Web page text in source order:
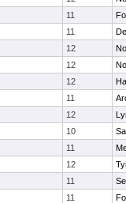
11
11
12
12
12
11
12
10
11
12
11
11